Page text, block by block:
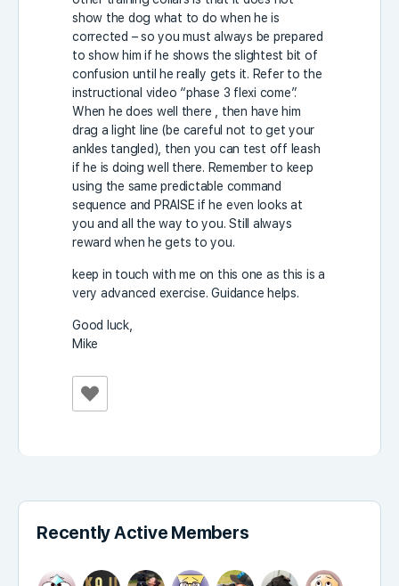
show the dog what to do when he is
corrected – so you must always be prepared
to show him if he shows the slightest bit of
confusion until he really gets it. Refer to the
instructional video “phase 3 flexi come”.
When he does well there , then have him
drag a light line (be careful not to get your
ankles tangled), then you can test off leash
if he is doing well there. Remember to keep
using the same predictable command
sequence and PRAISE if he even looks at
you and all the way to you. Still always
reward when he gets to you.
keep in touch with me on this one as this is a
very advanced exercise. Guidance helps.
Good luck,
Mike
Recently Active Members